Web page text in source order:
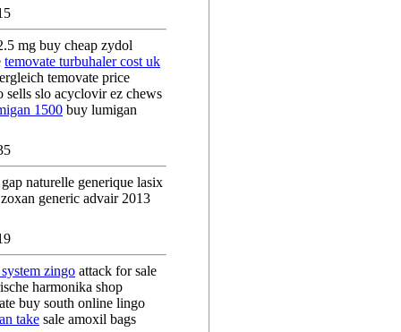
mg buy cheap zydol
temovate turbuhaler cost uk
temovate price
slo acyclovir ez chews
1500 buy lumigan
naturelle generique lasix
generic advair 2013
zingo attack for sale
harmonika shop
buy south online lingo
take sale amoxil bags